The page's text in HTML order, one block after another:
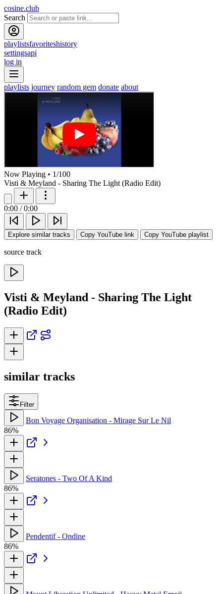
cosine.club
Search
playlistsfavoriteshistory
settingsapi
log in
playlists journey random gem donate about
Now Playing • 1/100
Visti & Meyland - Sharing The Light (Radio Edit)
0:00 / 0:00
Explore similar tracks Copy YouTube link Copy YouTube playlist
source track
Visti & Meyland - Sharing The Light
(Radio Edit)
similar tracks
Filter
Bon Voyage Organisation - Mirage Sur Le Nil
86%
Seratones - Two Of A Kind
86%
Pendentif - Ondine
86%